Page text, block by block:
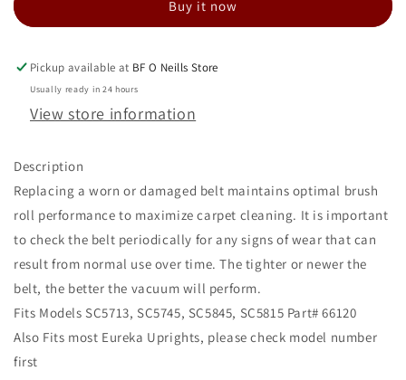
PKG
2
PKG
2
Buy it now
Pickup available at BF O Neills Store
Usually ready in 24 hours
View store information
Description
Replacing a worn or damaged belt maintains optimal brush
roll performance to maximize carpet cleaning. It is important
to check the belt periodically for any signs of wear that can
result from normal use over time. The tighter or newer the
belt, the better the vacuum will perform.
Fits Models SC5713, SC5745, SC5845, SC5815 Part# 66120
Also Fits most Eureka Uprights, please check model number
first